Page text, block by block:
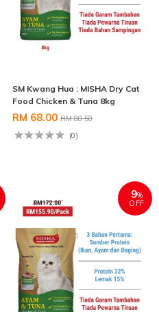
SM Kwang Hua : MISHA Dry Cat
Food Chicken & Tuna 8kg
RM 68.00 RM 80.50
(0)
9%
OFF